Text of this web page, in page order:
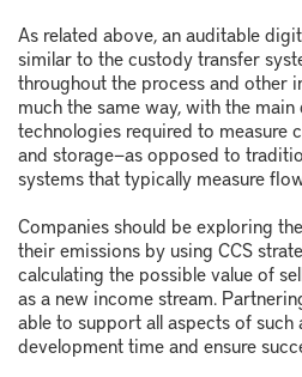
As related above, an auditable
similar to the custody transfer
throughout the process and other
much the same way, with the
technologies required to measure
and storage—as opposed to
systems that typically measure
Companies should be exploring
their emissions by using CCS
calculating the possible value of
as a new income stream.
able to support all aspects of
development time and ensure